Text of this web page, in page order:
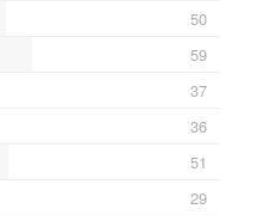
50
59
37
36
51
29